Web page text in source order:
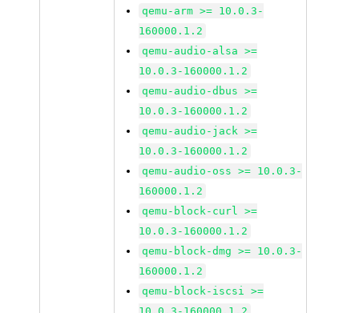
qemu-arm >= 10.0.3-
160000.1.2
qemu-audio-alsa >=
10.0.3-160000.1.2
qemu-audio-dbus >=
10.0.3-160000.1.2
qemu-audio-jack >=
10.0.3-160000.1.2
qemu-audio-oss >= 10.0.3-
160000.1.2
qemu-block-curl >=
10.0.3-160000.1.2
qemu-block-dmg >= 10.0.3-
160000.1.2
qemu-block-iscsi >=